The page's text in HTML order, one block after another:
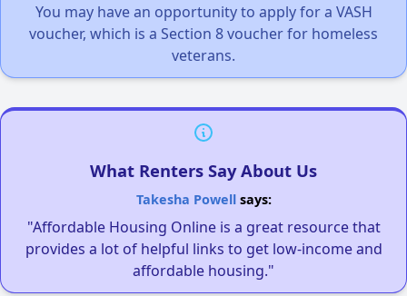
You may have an opportunity to apply for a VASH
voucher, which is a Section 8 voucher for homeless
veterans.
What Renters Say About Us
Takesha Powellsays:
"Affordable Housing Online is a great resource that
provides a lot of helpful links to get low-income and
affordable housing."